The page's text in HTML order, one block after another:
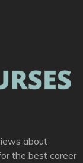
about
the best career